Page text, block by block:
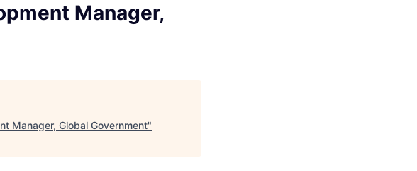
Manager,
Manager, Global Government"